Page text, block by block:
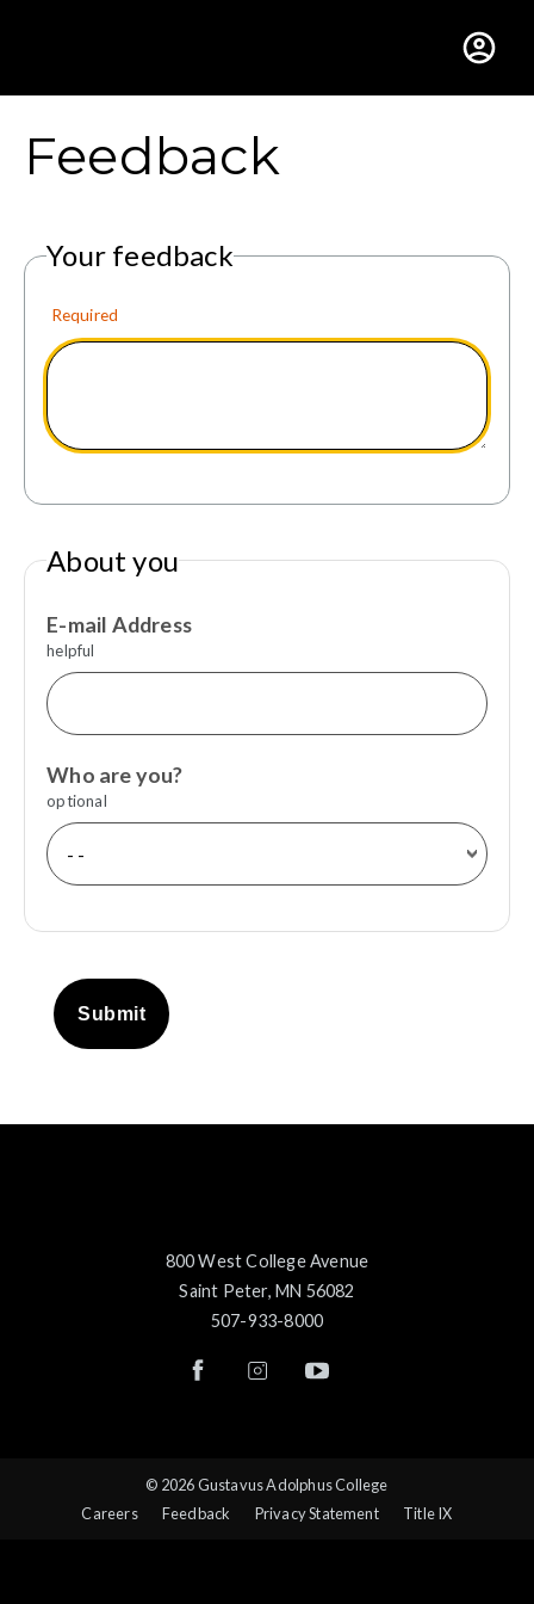
Gustavus Adolphus
Feedback
Your feedback
Required
About you
E-mail Address
helpful
Who are you?
optional
Submit
800 West College Avenue
Saint Peter, MN 56082
507-933-8000
© 2026 Gustavus Adolphus College
Careers
Feedback Privacy Statement Title IX